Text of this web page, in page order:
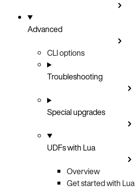
Advanced
CLI options
Troubleshooting
Special upgrades
UDFs with Lua
Overview
Get started with Lua